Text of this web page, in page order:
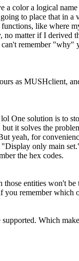
color a logical
to place that in
like where
matter if I
remember "why"
as MUSHclient,
One solution is to
it solves the
yeah, for
only main
the hex codes.
entities won't
remember
Which